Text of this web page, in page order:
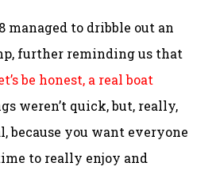
managed to dribble out an
further reminding us that
be honest, a real boat
weren’t quick, but, really,
because you want everyone
to really enjoy and